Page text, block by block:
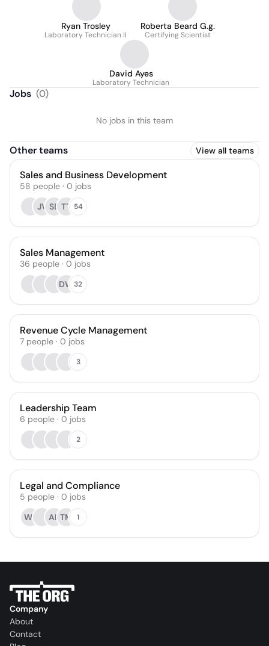
Ryan Trosley
Laboratory Technician II
Roberta Beard G.g.
Certifying Scientist
David Ayes
Laboratory Technician
Jobs (0)
No jobs in this team
Other teams View all teams
Sales and Business Development
58 people · 0 jobs
JV SB TT 54
Sales Management
36 people · 0 jobs
DW 32
Revenue Cycle Management
7 people · 0 jobs
3
Leadership Team
6 people · 0 jobs
2
Legal and Compliance
5 people · 0 jobs
WJ
AB TM 1
Company
About
Contact